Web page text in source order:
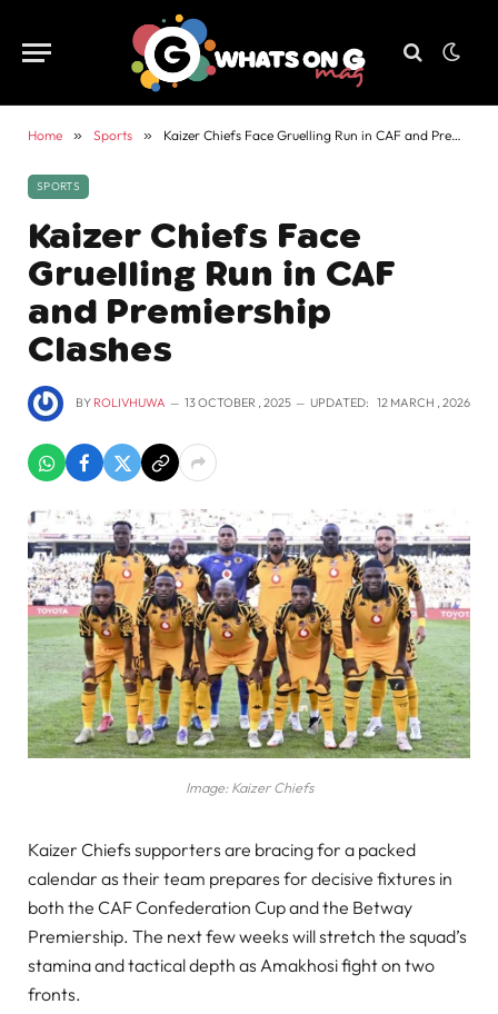
Home » Sports » Kaizer Chiefs Face Gruelling Run in CAF and Premiership Clashes
SPORTS
Kaizer Chiefs Face
Gruelling Run in CAF
and Premiership
Clashes
BY ROLIVHUWA 13 OCTOBER , 2025 UPDATED: 12 MARCH , 2026
Image: Kaizer Chiefs
Kaizer Chiefs supporters are bracing for a packed
calendar as their team prepares for decisive fixtures in
both the CAF Confederation Cup and the Betway
Premiership. The next few weeks will stretch the squad’s
stamina and tactical depth as Amakhosi fight on two
fronts.